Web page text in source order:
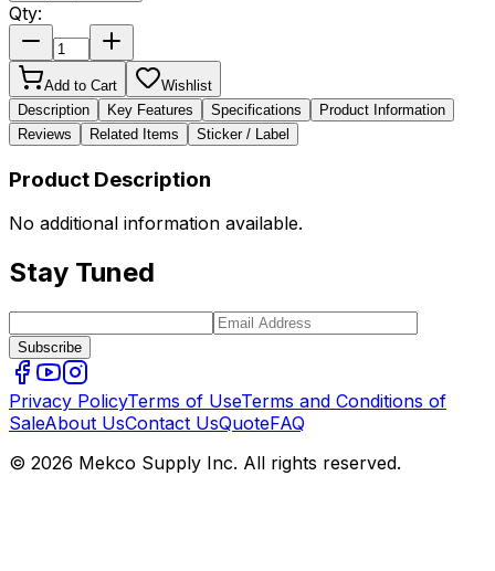
Qty:
Add to Cart
Wishlist
Description
Key Features Specifications
Product Information
Reviews
Related Items Sticker / Label
Product Description
No additional information available.
Stay Tuned
Subscribe
Privacy PolicyTerms of UseTerms and Conditions of
SaleAbout UsContact UsQuoteFAQ
© 2026 Mekco Supply Inc. All rights reserved.